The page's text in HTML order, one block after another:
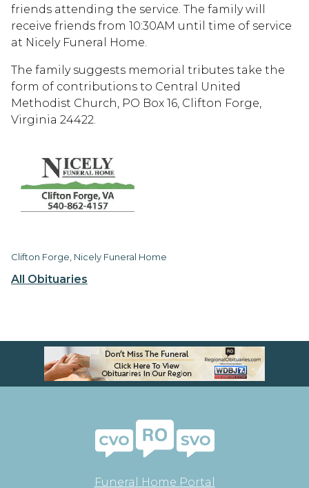
All Obituaries
friends attending the service. The family will
receive friends from 10:30AM until time of service
at Nicely Funeral Home.
The family suggests memorial tributes take the
form of contributions to Central United
Methodist Church, PO Box 16, Clifton Forge,
Virginia 24422.
Clifton Forge, Nicely Funeral Home
Funeral Home Portal